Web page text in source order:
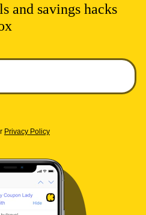
and savings hacks
Required.
Privacy Policy